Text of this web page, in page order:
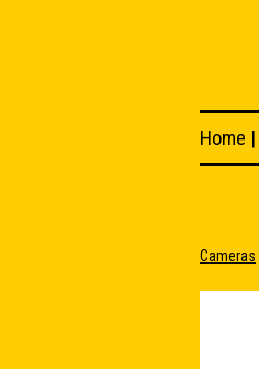
Home |
Cameras